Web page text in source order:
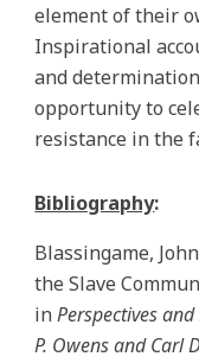
element of their
Inspirational
and
opportunity to
resistance in the
Bibliography:
Blassingame,
the Slave
inPerspectives
P. Owens and Carl